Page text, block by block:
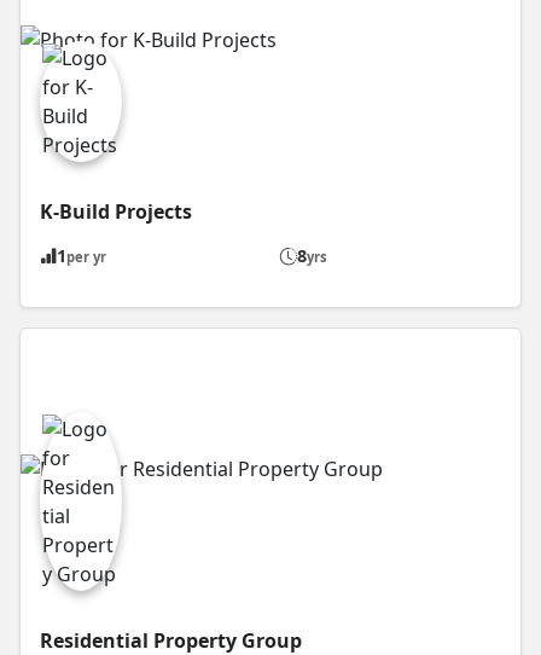
K-Build Projects
1 per yr 8yrs
Residential Property Group